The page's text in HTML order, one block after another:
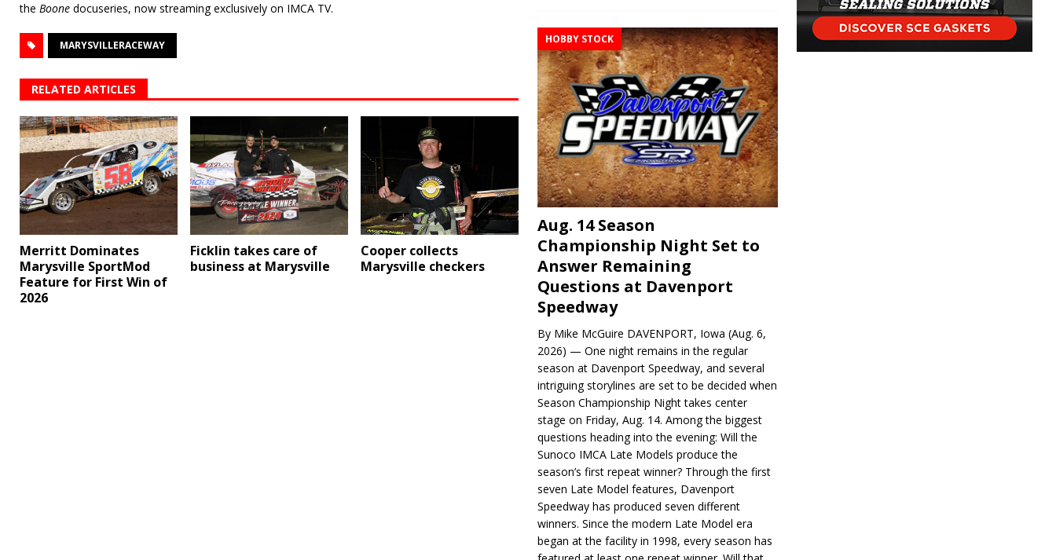
the Boone docuseries, now streaming exclusively on IMCA TV.
MARYSVILLERACEWAY
RELATED ARTICLES
Merritt Dominates
Marysville SportMod
Feature for First Win of
2026
Ficklin takes care of
business at Marysville
Cooper collects
Marysville checkers
HOBBY STOCK
Aug. 14 Season
Championship Night Set to
Answer Remaining
Questions at Davenport
Speedway
By Mike McGuire DAVENPORT, Iowa (Aug. 6,
2026) — One night remains in the regular
season at Davenport Speedway, and several
intriguing storylines are set to be decided when
Season Championship Night takes center
stage on Friday, Aug. 14. Among the biggest
questions heading into the evening: Will the
Sunoco IMCA Late Models produce the
season’s first repeat winner? Through the first
seven Late Model features, Davenport
Speedway has produced seven different
winners. Since the modern Late Model era
began at the facility in 1998, every season has